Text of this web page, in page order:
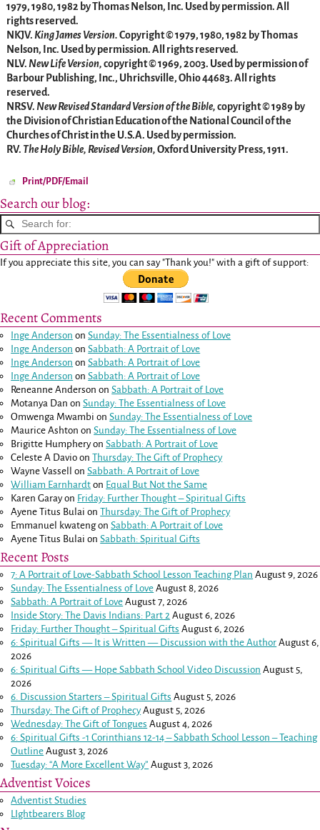
1979, 1980, 1982 by Thomas Nelson, Inc. Used by permission. All
rights reserved.
NKJV.King James Version.Copyright © 1979, 1980, 1982 by Thomas
Nelson, Inc. Used by permission. All rights reserved.
NLV.New Life Version,copyright © 1969, 2003. Used by permission of
Barbour Publishing, Inc., Uhrichsville, Ohio 44683. All rights
reserved.
NRSV.New Revised Standard Version of the Bible,copyright © 1989 by
the Division of Christian Education of the National Council of the
Churches of Christ in the U.S.A. Used by permission.
RV. The Holy Bible, Revised Version,Oxford University Press, 1911.
Print/PDF/Email
Search our blog:
Gift of Appreciation
If you appreciate this site, you can say "Thank you!" with a gift of support:
Recent Comments
Inge Anderson onSunday: The Essentialness of Love
Inge Anderson onSabbath: A Portrait of Love
Inge Anderson onSabbath: A Portrait of Love
Inge Anderson onSabbath: A Portrait of Love
Reneanne Anderson onSabbath: A Portrait of Love
Motanya Dan onSunday: The Essentialness of Love
Omwenga Mwambi onSunday: The Essentialness of Love
Maurice Ashton onSunday: The Essentialness of Love
Brigitte HumpheryonSabbath: A Portrait of Love
Celeste A Davio onThursday: The Gift of Prophecy
Wayne Vassell
onSabbath: A Portrait of Love
William Earnhardt on Equal But Not the Same
Karen Garayon Friday: Further Thought – Spiritual Gifts
Ayene Titus Bulai onThursday: The Gift of Prophecy
Emmanuel kwatengonSabbath: A Portrait of Love
Ayene Titus Bulai onSabbath: Spiritual Gifts
Recent Posts
7: A Portrait of Love-Sabbath School Lesson Teaching Plan August 9, 2026
Sunday: The Essentialness of Love August 8, 2026
Sabbath: A Portrait of Love August 7, 2026
Inside Story: The Davis Indians: Part 2 August 6, 2026
Friday: Further Thought – Spiritual Gifts August 6, 2026
6: Spiritual Gifts — It is Written — Discussion with the Author August 6,
2026
6: Spiritual Gifts — Hope Sabbath School Video Discussion August 5,
2026
6. Discussion Starters – Spiritual Gifts August 5, 2026
Thursday: The Gift of Prophecy August 5, 2026
Wednesday: The Gift of Tongues August 4, 2026
6: Spiritual Gifts -1 Corinthians 12-14– Sabbath School Lesson – Teaching
Outline August 3, 2026
Tuesday: “A More Excellent Way” August 3, 2026
Adventist Voices
Adventist Studies
LIghtbearers Blog